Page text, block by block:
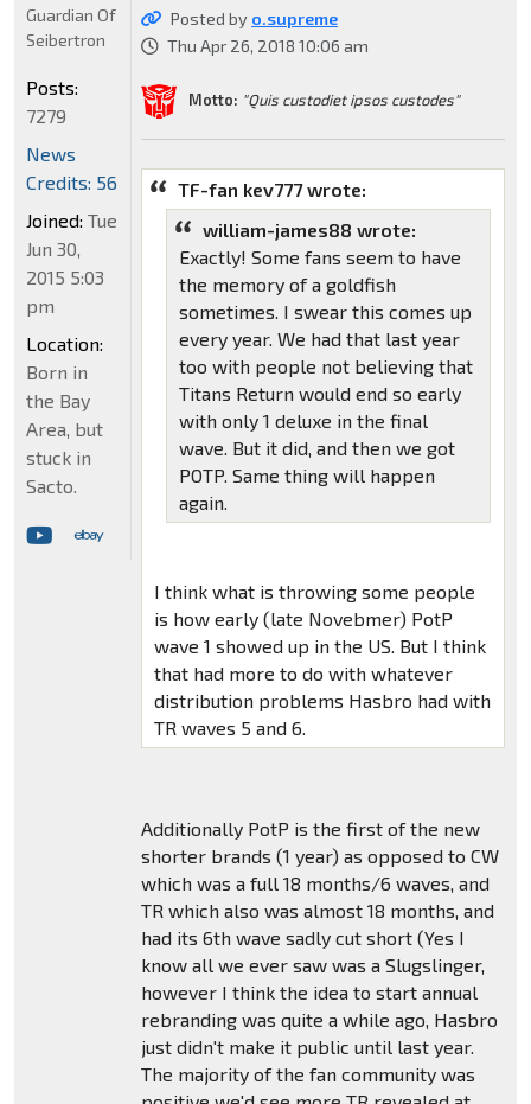
Posted by o.supreme
Thu Apr 26, 2018 10:06 am
Motto: "Quis custodiet ipsos custodes"
TF-fan kev777 wrote:
william-james88 wrote:
Exactly! Some fans seem to have
the memory of a goldfish
sometimes. I swear this comes up
every year. We had that last year
too with people not believing that
Titans Return would end so early
with only 1 deluxe in the final
wave. But it did, and then we got
POTP. Same thing will happen
again.
I think what is throwing some people
is how early (late Novebmer) PotP
wave 1 showed up in the US. But I think
that had more to do with whatever
distribution problems Hasbro had with
TR waves 5 and 6.
Additionally PotP is the first of the new
shorter brands (1 year) as opposed to CW
which was a full 18 months/6 waves, and
TR which also was almost 18 months, and
had its 6th wave sadly cut short (Yes I
know all we ever saw was a Slugslinger,
however I think the idea to start annual
rebranding was quite a while ago, Hasbro
just didn't make it public until last year.
The majority of the fan community was
Guardian Of
Seibertron
Posts:
7279
News
Credits: 56
Joined: Tue
Jun 30,
2015 5:03
pm
Location:
Born in
the Bay
Area, but
stuck in
Sacto.